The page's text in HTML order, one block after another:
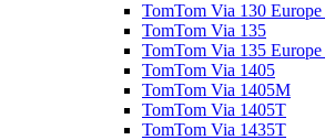
TomTom Via 130
TomTom Via 135
TomTom Via 135
TomTom Via 1405
TomTom Via 1405M
TomTom Via 1405T
TomTom Via 1435T